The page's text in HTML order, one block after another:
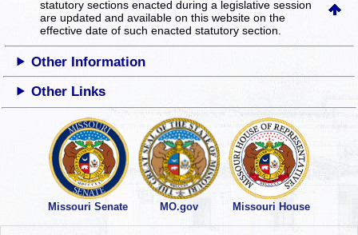
statutory sections enacted during a legislative session
are updated and available on this websiteon the
effective date of such enacted statutory section.
Other Information
Other Links
Missouri Senate MO.gov Missouri House